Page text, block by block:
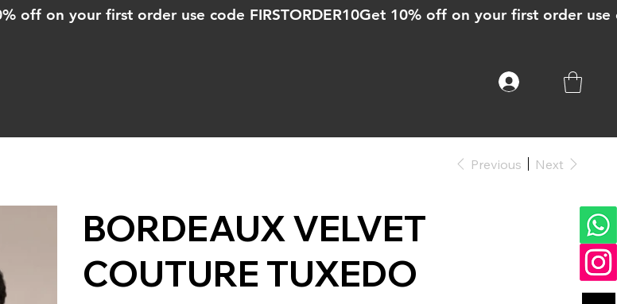
Previous Next
BORDEAUX VELVET
COUTURE TUXEDO